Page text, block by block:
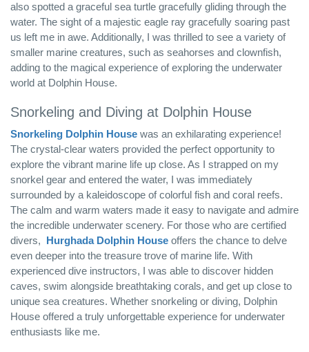
also spotted a graceful sea turtle gracefully gliding through the
water. The sight of a majestic eagle ray gracefully soaring past
us left me in awe. Additionally, I was thrilled to see a variety of
smaller marine creatures, such as seahorses and clownfish,
adding to the magical experience of exploring the underwater
world at Dolphin House.
Snorkeling and Diving at Dolphin House
Snorkeling Dolphin House was an exhilarating experience!
The crystal-clear waters provided the perfect opportunity to
explore the vibrant marine life up close. As I strapped on my
snorkel gear and entered the water, I was immediately
surrounded by a kaleidoscope of colorful fish and coral reefs.
The calm and warm waters made it easy to navigate and admire
the incredible underwater scenery. For those who are certified
divers, Hurghada Dolphin House offers the chance to delve
even deeper into the treasure trove of marine life. With
experienced dive instructors, I was able to discover hidden
caves, swim alongside breathtaking corals, and get up close to
unique sea creatures. Whether snorkeling or diving, Dolphin
House offered a truly unforgettable experience for underwater
enthusiasts like me.